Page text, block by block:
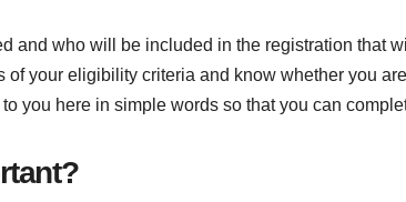
and who will be included in the registration that
of your eligibility criteria and know whether you
you here in simple words so that you can